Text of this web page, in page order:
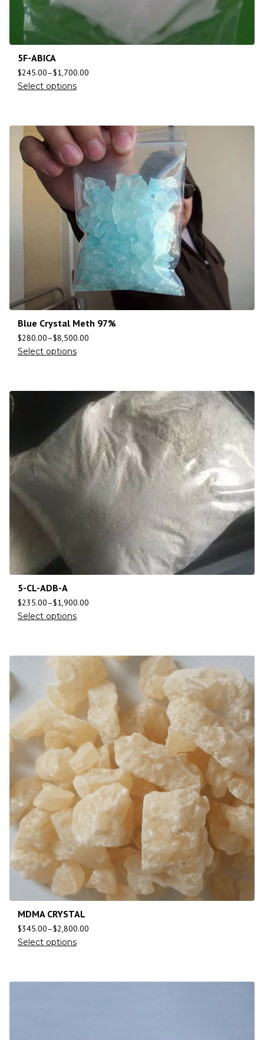
5F-ABICA
$245.00–$1,700.00
Select options
Blue Crystal Meth 97%
$280.00–$8,500.00
Select options
5-CL-ADB-A
$235.00–$1,900.00
Select options
MDMA CRYSTAL
$345.00–$2,800.00
Select options